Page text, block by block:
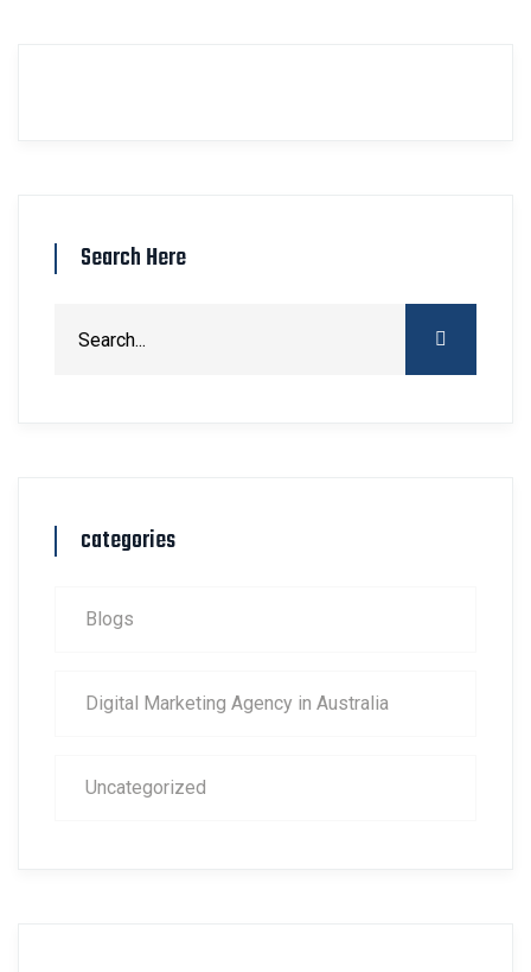
Search Here
categories
Blogs
Digital Marketing Agency in Australia
Uncategorized